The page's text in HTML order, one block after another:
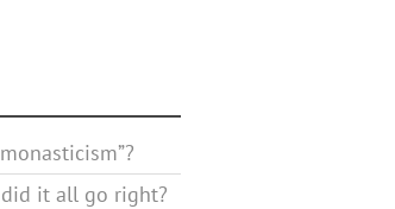
did it all go right?